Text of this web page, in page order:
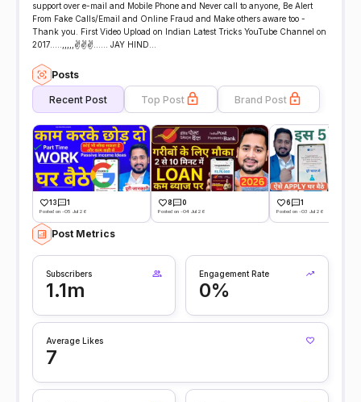
support over e-mail and Mobile Phone and Never call to anyone, Be Alert
From Fake Calls/Email and Online Fraud and Make others aware too -
Thank you. First Video Upload on Indian Latest Tricks YouTube Channel on
2017.....,,,,,✌️✌️✌️...... JAY HIND...
Posts
Recent Post Top Post Brand Post
13 1
Posted on -05 Jul 26
8 0
Posted on -04 Jul 26
6 1
Posted on -03 Jul 26
Post Metrics
Subscribers
1.1m
Engagement Rate
0%
Average Likes
7